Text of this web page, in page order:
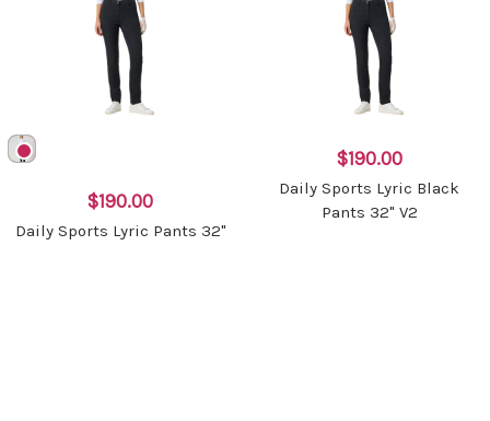
$190.00
Daily Sports Lyric Pants 32"
$190.00
Daily Sports Lyric Black
Pants 32" V2